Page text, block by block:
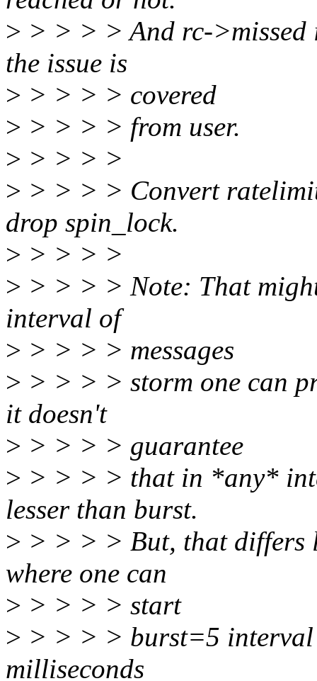
> > > > > And rc->missed
the issue is
> > > > > covered
> > > > > from user.
> > > > >
> > > > > Convert
drop spin_lock.
> > > > >
> > > > > Note: That
interval of
> > > > > messages
> > > > > storm one can
it doesn't
> > > > > guarantee
> > > > > that in *any*
lesser than burst.
> > > > > But, that differs
where one can
> > > > > start
> > > > > burst=5 interval
milliseconds